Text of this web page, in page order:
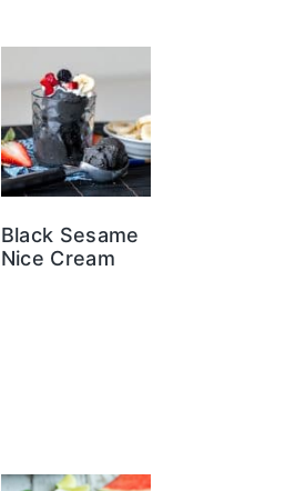
Black Sesame
Nice Cream